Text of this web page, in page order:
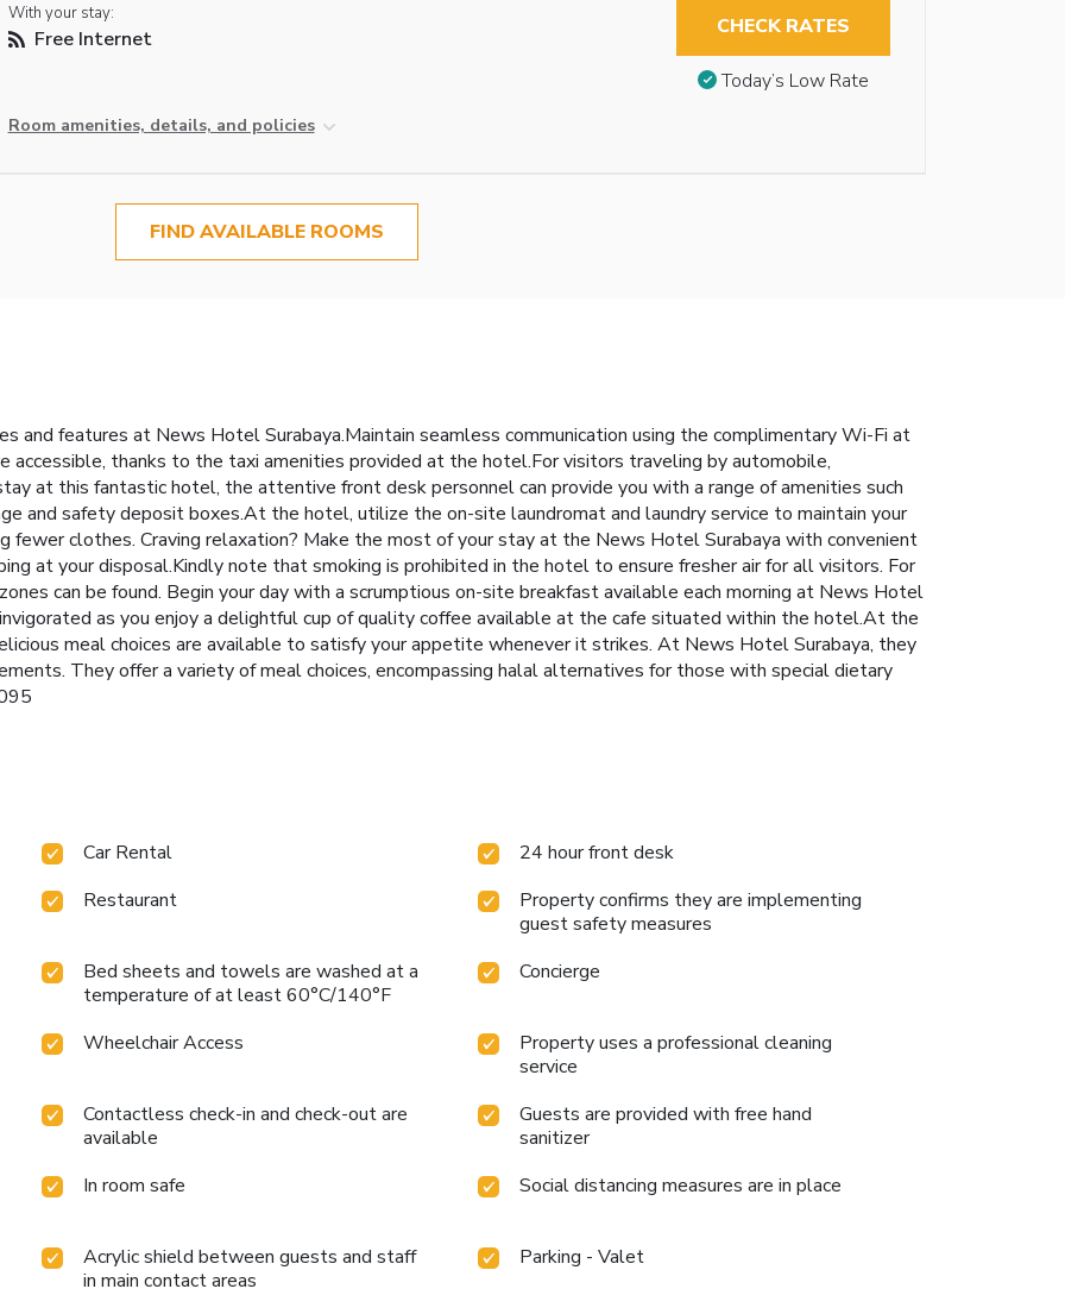
With your stay:
Free Internet
Room amenities, details, and policies
CHECK RATES
Today’s Low Rate
FIND AVAILABLE ROOMS
and features at News Hotel Surabaya.Maintain seamless communication using the complimentary Wi-Fi at
accessible, thanks to the taxi amenities provided at the hotel.For visitors traveling by automobile,
at this fantastic hotel, the attentive front desk personnel can provide you with a range of amenities such
and safety deposit boxes.At the hotel, utilize the on-site laundromat and laundry service to maintain your
clothes. Craving relaxation? Make the most of your stay at the News Hotel Surabaya with convenient
at your disposal.Kindly note that smoking is prohibited in the hotel to ensure fresher air for all visitors. For
can be found. Begin your day with a scrumptious on-site breakfast available each morning at News Hotel
as you enjoy a delightful cup of quality coffee available at the cafe situated within the hotel.At the
meal choices are available to satisfy your appetite whenever it strikes. At News Hotel Surabaya, they
They offer a variety of meal choices, encompassing halal alternatives for those with special dietary
Car Rental
24 hour front desk
Restaurant
Property confirms they are implementing
guest safety measures
Bed sheets and towels are washed at a
temperature of at least 60°C/140°F
Concierge
Wheelchair Access
Property uses a professional cleaning
service
Contactless check-in and check-out are
available
Guests are provided with free hand
sanitizer
In room safe
Social distancing measures are in place
Acrylic shield between guests and staff
in main contact areas
Parking - Valet